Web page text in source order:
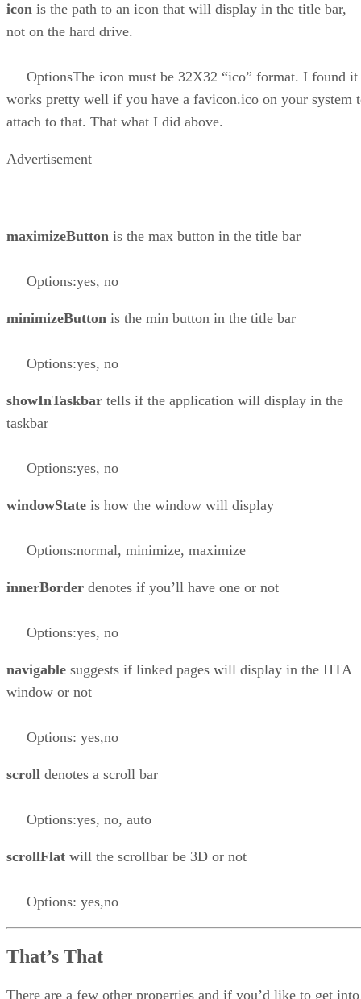
icon is the path to an icon that will display in the title bar,
not on the hard drive.
OptionsThe icon must be 32X32 “ico” format. I found it
works pretty well if you have a favicon.ico on your system
attach to that. That what I did above.
Advertisement
maximizeButton is the max button in the title bar
Options:yes, no
minimizeButton is the min button in the title bar
Options:yes, no
showInTaskbar tells if the application will display in the
taskbar
Options:yes, no
windowState is how the window will display
Options:normal, minimize, maximize
innerBorder denotes if you’ll have one or not
Options:yes, no
navigable suggests if linked pages will display in the HTA
window or not
Options: yes,no
scroll denotes a scroll bar
Options:yes, no, auto
scrollFlat will the scrollbar be 3D or not
Options: yes,no
That’s That
There are a few other properties and if you’d like to get into